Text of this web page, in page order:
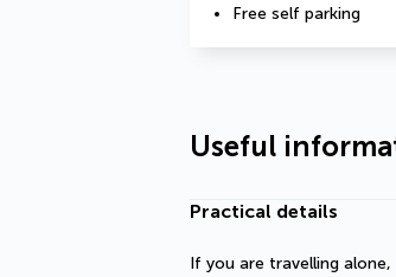
Free self parking
Useful
Practical details
If you are travelling